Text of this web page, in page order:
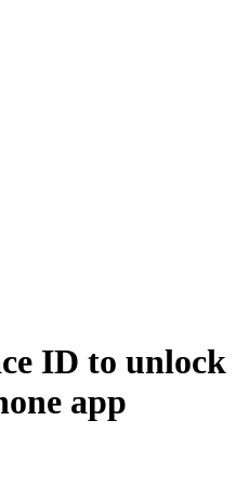
ID to unlock
app